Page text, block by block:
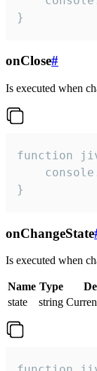
}
onClose#
Is executed when
function
}
onChangeState
Is executed when
Name Type
state
string